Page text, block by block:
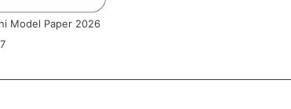
Model Paper 2026